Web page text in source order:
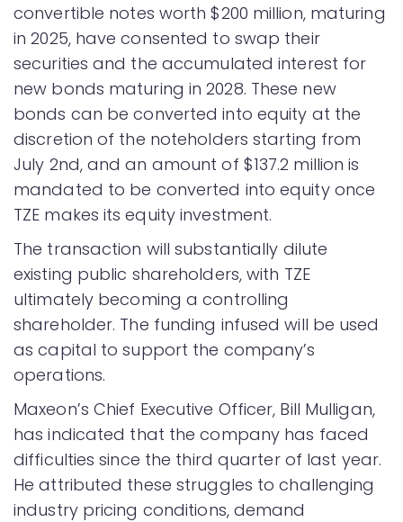
convertible notes worth $200 million, maturing
in 2025, have consented to swap their
securities and the accumulated interest for
new bonds maturing in 2028. These new
bonds can be converted into equity at the
discretion of the noteholders starting from
July 2nd, and an amount of $137.2 million is
mandated to be converted into equity once
TZE makes its equity investment.
The transaction will substantially dilute
existing public shareholders, with TZE
ultimately becoming a controlling
shareholder. The funding infused will be used
as capital to support the company’s
operations.
Maxeon’s Chief Executive Officer, Bill Mulligan,
has indicated that the company has faced
difficulties since the third quarter of last year.
He attributed these struggles to challenging
industry pricing conditions, demand